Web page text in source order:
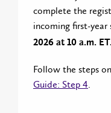
complete the
incoming first-
2026 at 10 a.m.
Follow the steps
Guide: Step 4.